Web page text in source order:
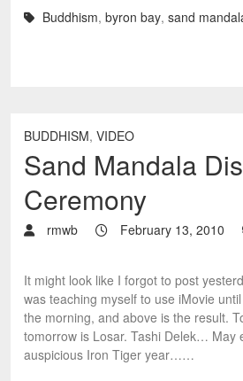
Buddhism, byron bay, sand
BUDDHISM, VIDEO
Sand Mandala
Ceremony
rmwb February 13, 2010
It might look like I forgot to post
was teaching myself to use iMovie
the morning, and above is the result.
tomorrow is Losar. Tashi Delek… May
auspicious Iron Tiger year……